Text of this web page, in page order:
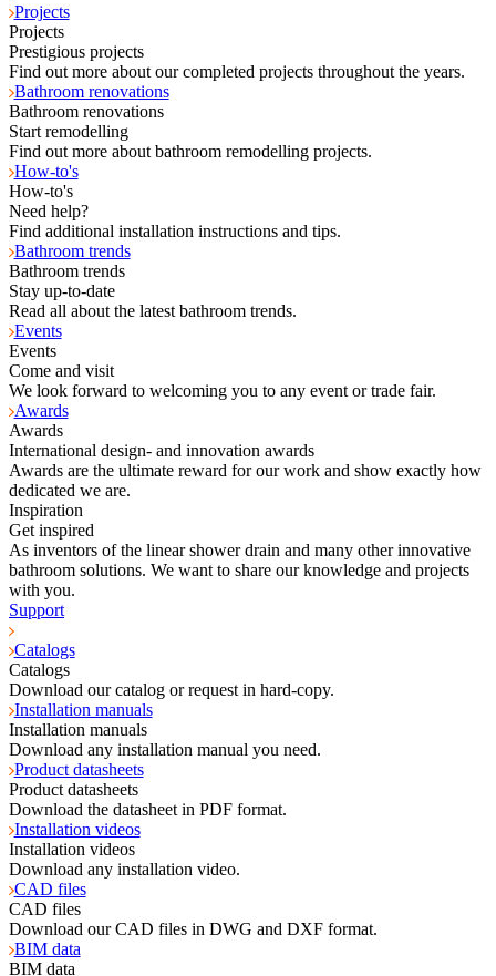
Projects
Projects
Prestigious projects
Find out more about our completed projects throughout the years.
Bathroom renovations
Bathroom renovations
Start remodelling
Find out more about bathroom remodelling projects.
How-to's
How-to's
Need help?
Find additional installation instructions and tips.
Bathroom trends
Bathroom trends
Stay up-to-date
Read all about the latest bathroom trends.
Events
Events
Come and visit
We look forward to welcoming you to any event or trade fair.
Awards
Awards
International design- and innovation awards
Awards are the ultimate reward for our work and show exactly how
dedicated we are.
Inspiration
Get inspired
As inventors of the linear shower drain and many other innovative
bathroom solutions. We want to share our knowledge and projects
with you.
Support
Catalogs
Catalogs
Download our catalog or request in hard-copy.
Installation manuals
Installation manuals
Download any installation manual you need.
Product datasheets
Product datasheets
Download the datasheet in PDF format.
Installation videos
Installation videos
Download any installation video.
CAD files
CAD files
Download our CAD files in DWG and DXF format.
BIM data
BIM data